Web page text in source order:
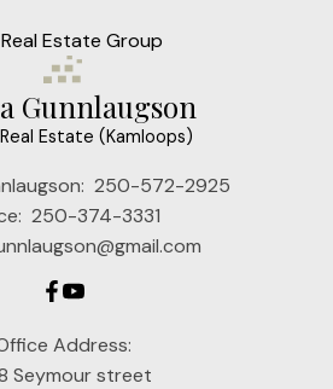
Gunnlaugson
Estate (Kamloops)
250-572-2925
250-374-3331
Address:
Seymour street